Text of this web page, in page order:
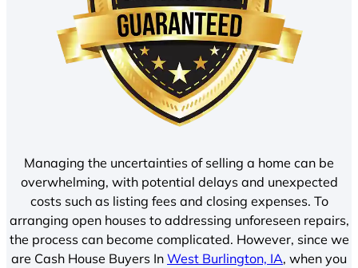
Managing the uncertainties of selling a home can be
overwhelming, with potential delays and unexpected
costs such as listing fees and closing expenses. To
arranging open houses to addressing unforeseen repairs,
the process can become complicated. However, since we
are Cash House Buyers In West Burlington, IA, when you